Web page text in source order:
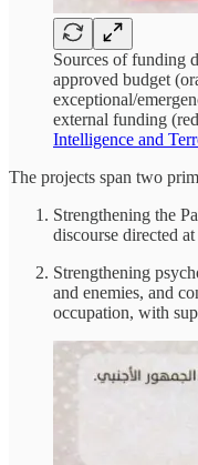
Sources of funding
approved budget
exceptional/
external funding
Intelligence and
The projects span two
Strengthening the
discourse directed
Strengthening
and enemies, and
occupation, with